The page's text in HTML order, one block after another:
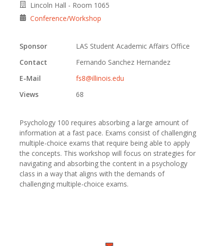
Lincoln Hall - Room 1065
Conference/Workshop
Sponsor
LAS Student Academic Affairs Office
Contact
Fernando Sanchez Hernandez
E-Mail
fs8@illinois.edu
Views
68
Psychology 100 requires absorbing a large amount of
information at a fast pace. Exams consist of challenging
multiple-choice exams that require being able to apply
the concepts. This workshop will focus on strategies for
navigating and absorbing the content in a psychology
class in a way that aligns with the demands of
challenging multiple-choice exams.